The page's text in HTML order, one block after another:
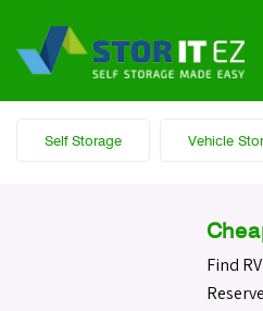
Self Storage Vehicle
Find